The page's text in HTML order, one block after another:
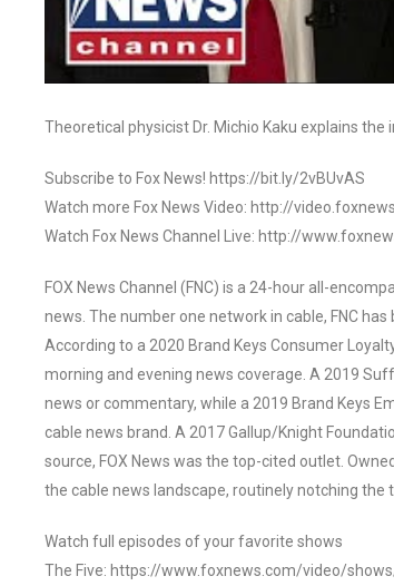
Theoretical physicist Dr. Michio Kaku explains the
Subscribe to Fox News! https://bit.ly/2vBUvAS
Watch more Fox News Video: http://
Watch Fox News Channel Live: http://
FOX News Channel (FNC) is a 24-hour all-
news. The number one network in cable, FNC
According to a 2020 Brand Keys Consumer
morning and evening news coverage. A 2019
news or commentary, while a 2019 Brand Keys
cable news brand. A 2017 Gallup/Knight
source, FOX News was the top-cited outlet.
the cable news landscape, routinely notching the
Watch full episodes of your favorite shows
The Five: https://www.foxnews.com/video/